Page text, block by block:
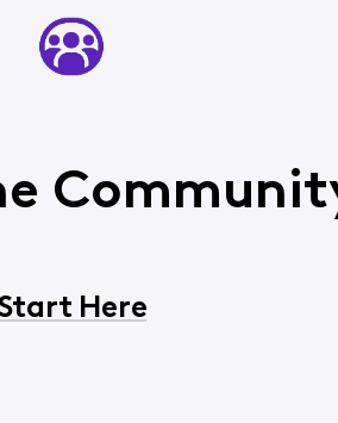
Here